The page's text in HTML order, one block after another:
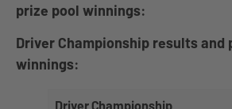
prize pool winnings:
Driver Championship results and
winnings:
Driver Championship